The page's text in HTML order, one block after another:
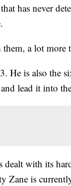
has never
a lot more
He is also the
and lead it into
dealt with its
Zane is